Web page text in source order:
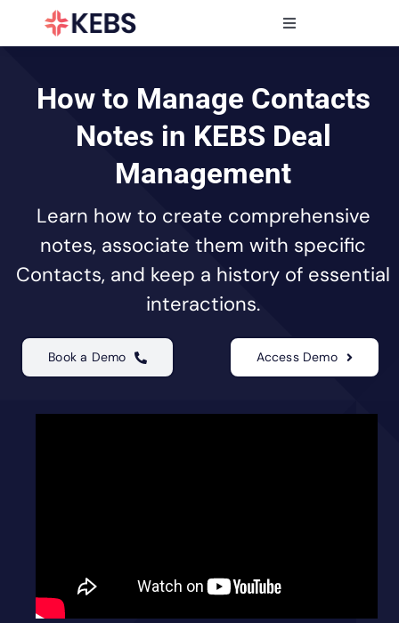
Toggle
Navigation
Features
Resources
Pricing
How to Manage Contacts
Notes in KEBS Deal
Management
Learn how to create comprehensive
notes, associate them with specific
Contacts, and keep a history of essential
interactions.
Book a Demo Access Demo